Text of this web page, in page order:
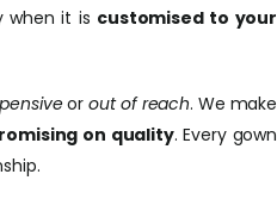
when it is customised to your
orout of reach. We make
on quality. Every gown